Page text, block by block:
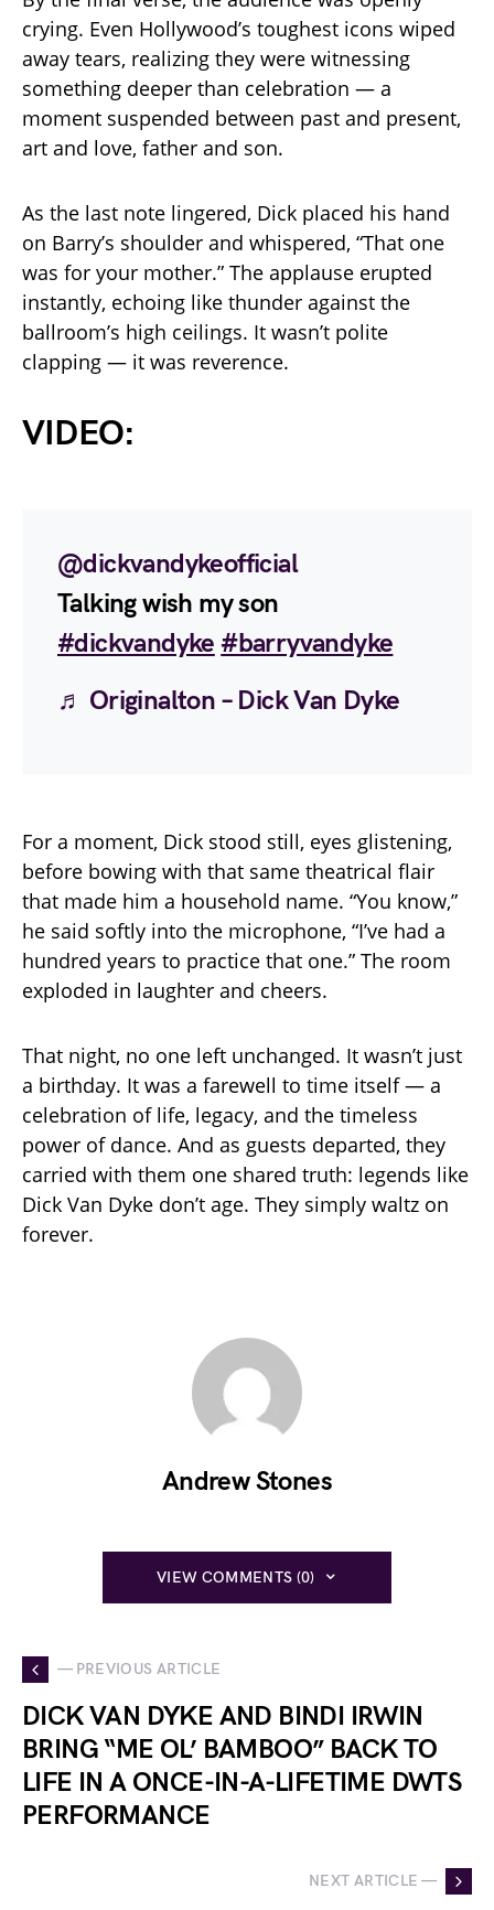
crying. Even Hollywood’s toughest icons wiped
away tears, realizing they were witnessing
something deeper than celebration — a
moment suspended between past and present,
art and love, father and son.
As the last note lingered, Dick placed his hand
on Barry’s shoulder and whispered, “That one
was for your mother.” The applause erupted
instantly, echoing like thunder against the
ballroom’s high ceilings. It wasn’t polite
clapping — it was reverence.
VIDEO:
@dickvandykeofficial
Talking wish my son
#dickvandyke #barryvandyke
♬ Originalton – Dick Van Dyke
For a moment, Dick stood still, eyes glistening,
before bowing with that same theatrical flair
that made him a household name. “You know,”
he said softly into the microphone, “I’ve had a
hundred years to practice that one.” The room
exploded in laughter and cheers.
That night, no one left unchanged. It wasn’t just
a birthday. It was a farewell to time itself — a
celebration of life, legacy, and the timeless
power of dance. And as guests departed, they
carried with them one shared truth: legends like
Dick Van Dyke don’t age. They simply waltz on
forever.
Andrew Stones
VIEW COMMENTS (0)
— PREVIOUS ARTICLE
DICK VAN DYKE AND BINDI IRWIN
BRING “ME OL’ BAMBOO” BACK TO
LIFE IN A ONCE-IN-A-LIFETIME DWTS
PERFORMANCE
NEXT ARTICLE —